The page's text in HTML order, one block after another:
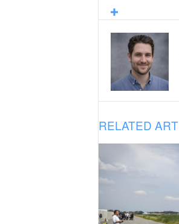
RELATED